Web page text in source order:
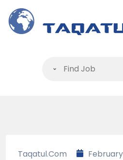
Taqatul.com